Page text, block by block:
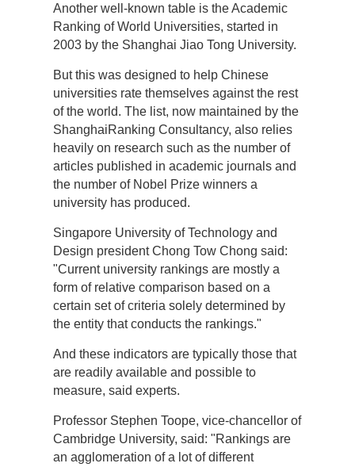
Another well-known table is the Academic
Ranking of World Universities, started in
2003 by the Shanghai Jiao Tong University.
But this was designed to help Chinese
universities rate themselves against the rest
of the world. The list, now maintained by the
ShanghaiRanking Consultancy, also relies
heavily on research such as the number of
articles published in academic journals and
the number of Nobel Prize winners a
university has produced.
Singapore University of Technology and
Design president Chong Tow Chong said:
"Current university rankings are mostly a
form of relative comparison based on a
certain set of criteria solely determined by
the entity that conducts the rankings."
And these indicators are typically those that
are readily available and possible to
measure, said experts.
Professor Stephen Toope, vice-chancellor of
Cambridge University, said: "Rankings are
an agglomeration of a lot of different